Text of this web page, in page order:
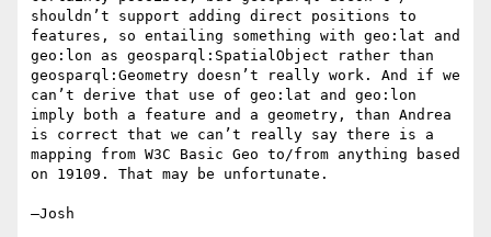
shouldn’t support adding direct positions to
features, so entailing something with geo:lat and
geo:lon as geosparql:SpatialObject rather than
geosparql:Geometry doesn’t really work. And if we
can’t derive that use of geo:lat and geo:lon
imply both a feature and a geometry, than Andrea
is correct that we can’t really say there is a
mapping from W3C Basic Geo to/from anything based
on 19109. That may be unfortunate.
—Josh